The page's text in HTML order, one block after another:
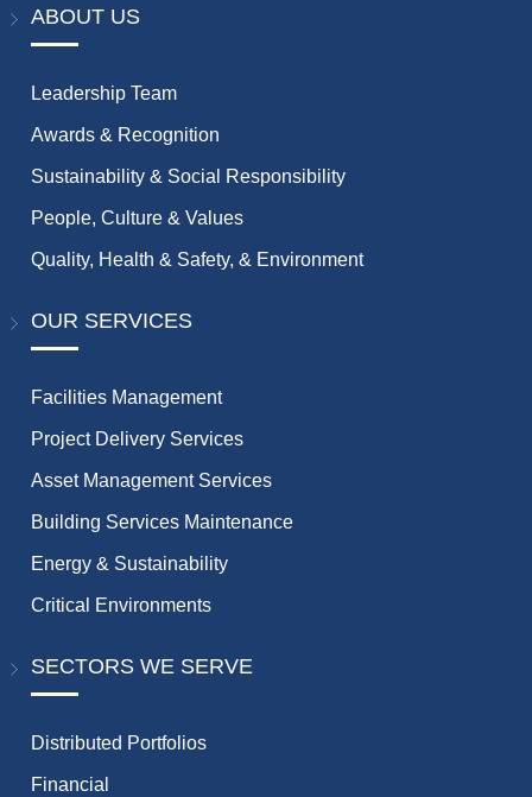
ABOUT US
Leadership Team
Awards & Recognition
Sustainability & Social Responsibility
People, Culture & Values
Quality, Health & Safety, & Environment
OUR SERVICES
Facilities Management
Project Delivery Services
Asset Management Services
Building Services Maintenance
Energy & Sustainability
Critical Environments
SECTORS WE SERVE
Distributed Portfolios
Financial